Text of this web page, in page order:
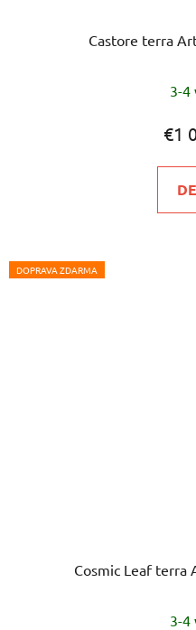
Castore terra
3-4
€1
DOPRAVA ZDARMA
Cosmic Leaf
3-4